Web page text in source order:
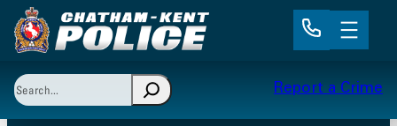
Skip
to
Search
When autocomplete results are available use up
Report a Crime